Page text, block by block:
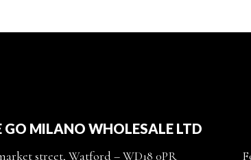
GO MILANO WHOLESALE LTD
street, Watford – WD18 0PR